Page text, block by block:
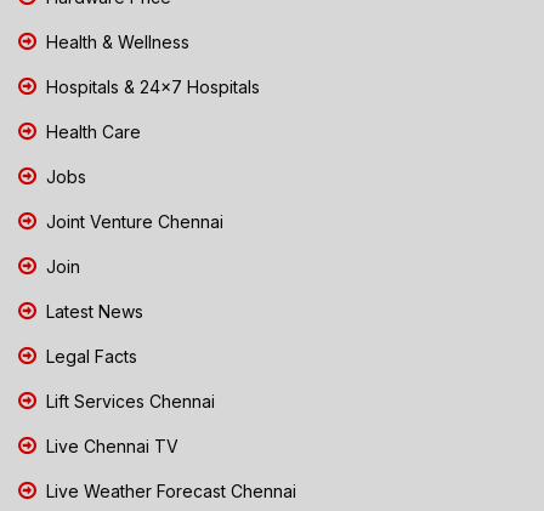
Health & Wellness
Hospitals & 24x7 Hospitals
Health Care
Jobs
Joint Venture Chennai
Join
Latest News
Legal Facts
Lift Services Chennai
Live Chennai TV
Live Weather Forecast Chennai